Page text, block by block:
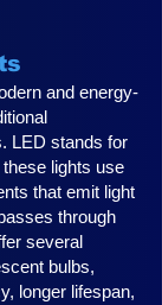
and energy-
LED stands for
lights use
that emit light
through
several
bulbs,
longer lifespan,